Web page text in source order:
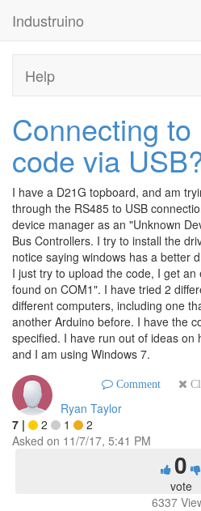
Industruino
Help
Connecting to
code via
I have a D21G topboard, and am
through the RS485 to USB
device manager as an "Unknown
Bus Controllers. I try to install the
notice saying windows has a better
I just try to upload the code, I get
found on COM1". I have tried 2
different computers, including one
another Arduino before. I have the
specified. I have run out of ideas on
and I am using Windows 7.
Comment
Ryan Taylor
7 | 2 1
2
Asked on 11/7/17, 5:41 PM
0
vote
6337